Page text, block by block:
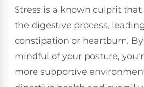
Stress is a known culprit
the digestive process,
constipation or heartburn.
mindful of your posture,
more supportive